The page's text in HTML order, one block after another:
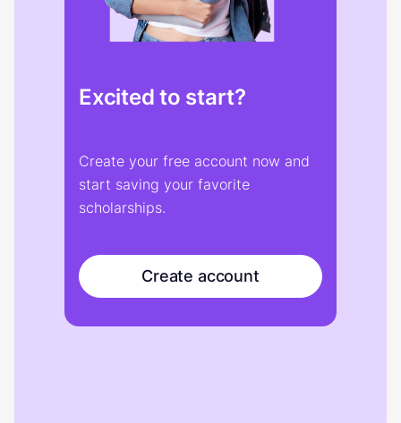
Excited to start?
Create your free account now and
start saving your favorite
scholarships.
Create account